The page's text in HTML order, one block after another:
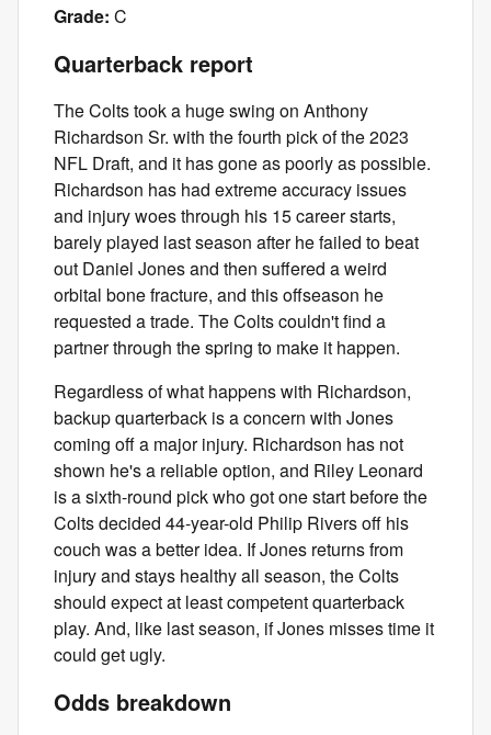
Grade: C
Quarterback report
The Colts took a huge swing on Anthony
Richardson Sr. with the fourth pick of the 2023
NFL Draft, and it has gone as poorly as possible.
Richardson has had extreme accuracy issues
and injury woes through his 15 career starts,
barely played last season after he failed to beat
out Daniel Jones and then suffered a weird
orbital bone fracture, and this offseason he
requested a trade. The Colts couldn't find a
partner through the spring to make it happen.
Regardless of what happens with Richardson,
backup quarterback is a concern with Jones
coming off a major injury. Richardson has not
shown he's a reliable option, and Riley Leonard
is a sixth-round pick who got one start before the
Colts decided 44-year-old Philip Rivers off his
couch was a better idea. If Jones returns from
injury and stays healthy all season, the Colts
should expect at least competent quarterback
play. And, like last season, if Jones misses time it
could get ugly.
Odds breakdown